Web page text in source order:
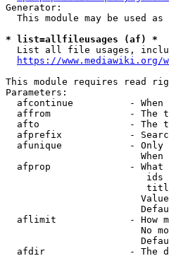
Generator:
This module may be used as
* list=allfileusages (af) *
List all file usages,
https://
This module requires read
Parameters:
afcontinue          - When
affrom              - The
afto                - The
afprefix            -
afunique            - Only
When
afprop              - What
ids
aflimit             - How
No
afdir               - The